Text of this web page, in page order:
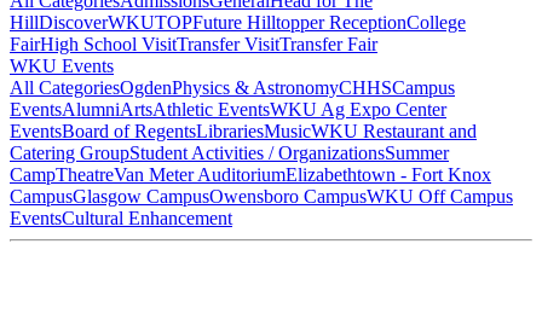
HillDiscoverWKUTOPFuture Hilltopper ReceptionCollege
FairHigh School VisitTransfer VisitTransfer Fair
WKU Events
All CategoriesOgdenPhysics & AstronomyCHHSCampus
EventsAlumniArtsAthletic EventsWKU Ag Expo Center
EventsBoard of RegentsLibrariesMusicWKU Restaurant and
Catering GroupStudent Activities / OrganizationsSummer
CampTheatreVan Meter AuditoriumElizabethtown - Fort Knox
CampusGlasgow CampusOwensboro CampusWKU Off Campus
EventsCultural Enhancement